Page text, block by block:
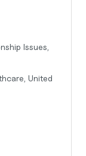
Issues,
United